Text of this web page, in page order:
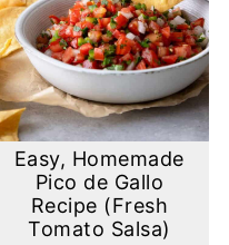
Easy, Homemade
Pico de Gallo
Recipe (Fresh
Tomato Salsa)